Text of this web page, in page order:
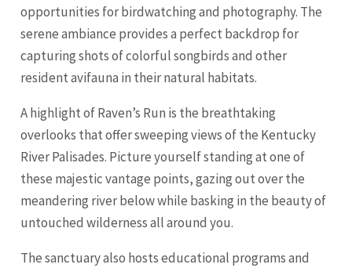
opportunities for birdwatching and photography. The
serene ambiance provides a perfect backdrop for
capturing shots of colorful songbirds and other
resident avifauna in their natural habitats.
A highlight of Raven’s Run is the breathtaking
overlooks that offer sweeping views of the Kentucky
River Palisades. Picture yourself standing at one of
these majestic vantage points, gazing out over the
meandering river below while basking in the beauty of
untouched wilderness all around you.
The sanctuary also hosts educational programs and